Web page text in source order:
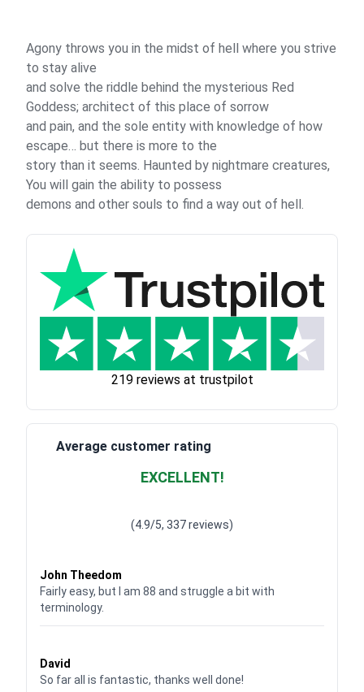
Agony throws you in the midst of hell where you strive
to stay alive
and solve the riddle behind the mysterious Red
Goddess; architect of this place of sorrow
and pain, and the sole entity with knowledge of how
escape… but there is more to the
story than it seems. Haunted by nightmare creatures,
You will gain the ability to possess
demons and other souls to find a way out of hell.
219 reviews at trustpilot
Average customer rating
EXCELLENT!
(4.9/5, 337 reviews)
John Theedom
Fairly easy, but I am 88 and struggle a bit with
terminology.
David
So far all is fantastic, thanks well done!